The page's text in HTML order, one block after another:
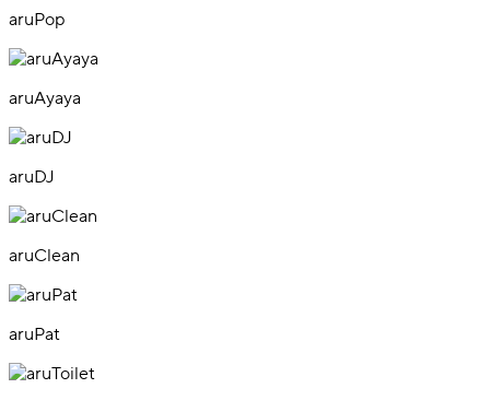
aruPop
aruAyaya
aruDJ
aruClean
aruPat